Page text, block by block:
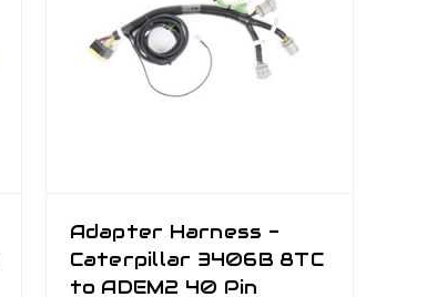
Adapter Harness -
Caterpillar 3406B 8TC
to ADEM2 40 Pin